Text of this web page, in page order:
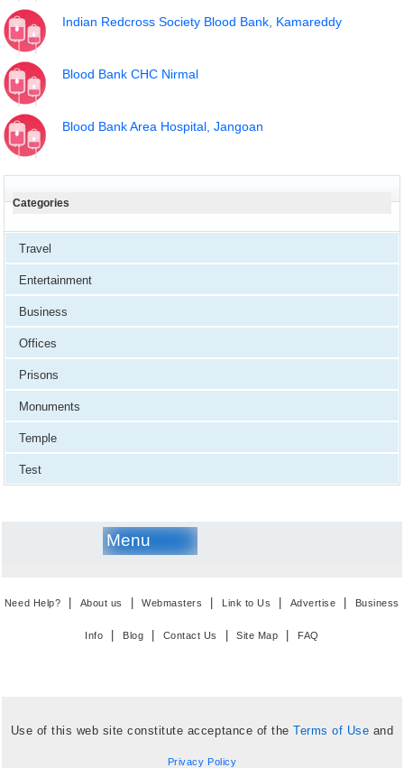
Indian Redcross Society Blood Bank, Kamareddy
Blood Bank CHC Nirmal
Blood Bank Area Hospital, Jangoan
Categories
Travel
Entertainment
Business
Offices
Prisons
Monuments
Temple
Test
Menu
Need Help? About us |Webmasters Link to Us Advertise Business
Info Blog Contact Us |Site Map FAQ
Use of this web site constitute acceptance of theTerms of Use and
Privacy Policy